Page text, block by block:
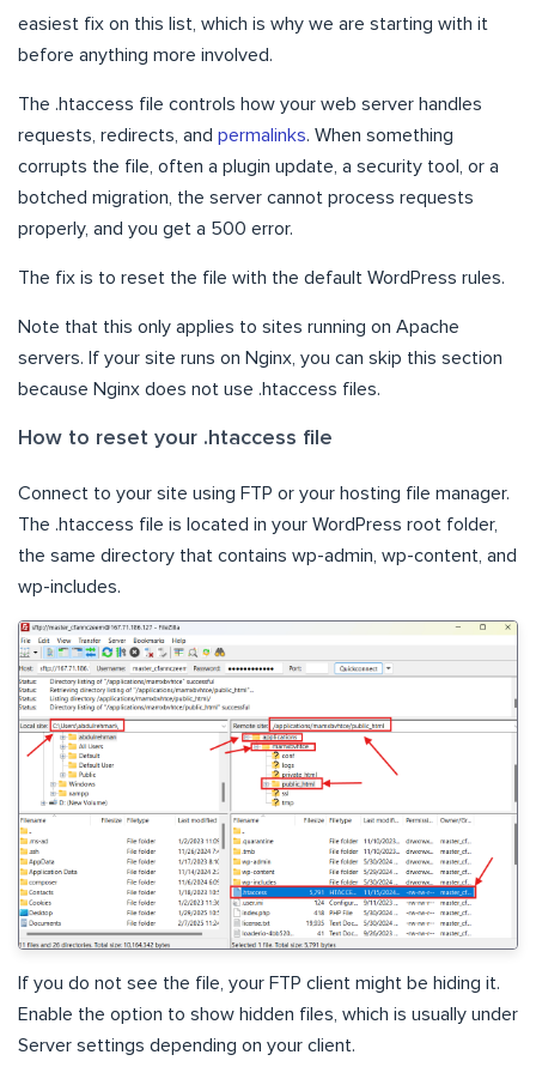
easiest fix on this list, which is why we are starting with it
before anything more involved.
The .htaccess file controls how your web server handles
requests, redirects, and permalinks. When something
corrupts the file, often a plugin update, a security tool, or a
botched migration, the server cannot process requests
properly, and you get a 500 error.
The fix is to reset the file with the default WordPress rules.
Note that this only applies to sites running on Apache
servers. If your site runs on Nginx, you can skip this section
because Nginx does not use .htaccess files.
How to reset your .htaccess file
Connect to your site using FTP or your hosting file manager.
The .htaccess file is located in your WordPress root folder,
the same directory that contains wp-admin, wp-content, and
wp-includes.
If you do not see the file, your FTP client might be hiding it.
Enable the option to show hidden files, which is usually under
Server settings depending on your client.